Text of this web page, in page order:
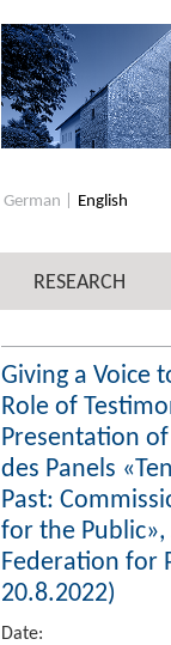
German English
RESEARCH
Giving a Voice
Role of
Presentation
des Panels
Past:
for the
Federation for
20.8.2022)
Date: